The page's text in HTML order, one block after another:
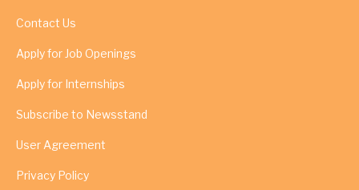
Contact Us
Apply for Job Openings
Apply for Internships
Subscribe to Newsstand
User Agreement
Privacy Policy